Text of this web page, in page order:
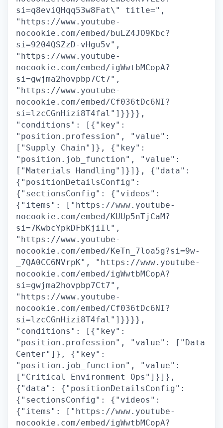
si=q8eviQHqq53w8Fat\" title=",
"https://www.youtube-
nocookie.com/embed/buLZ4JO9Kbc?
si=9204QSZzD-vHgu5v",
"https://www.youtube-
nocookie.com/embed/igWwtbMCopA?
si=gwjma2hovpbp7Ct7",
"https://www.youtube-
nocookie.com/embed/Cf036tDc6NI?
si=lzcCGnHizi8T4fal"]}}}},
"conditions": [{"key":
"position.profession", "value":
["Supply Chain"]}, {"key":
"position.job_function", "value":
["Materials Handling"]}]}, {"data":
{"positionDetailsConfig":
{"sectionsConfig": {"videos":
{"items": ["https://www.youtube-
nocookie.com/embed/KUUp5nTjCaM?
si=7KwbcYpkDFbKjiIl",
"https://www.youtube-
nocookie.com/embed/KeTn_7loa5g?si=9w-
_7QA0CC6NVrpK", "https://www.youtube-
nocookie.com/embed/igWwtbMCopA?
si=gwjma2hovpbp7Ct7",
"https://www.youtube-
nocookie.com/embed/Cf036tDc6NI?
si=lzcCGnHizi8T4fal"]}}}},
"conditions": [{"key":
"position.profession", "value": ["Data
Center"]}, {"key":
"position.job_function", "value":
["Critical Environment Ops"]}]},
{"data": {"positionDetailsConfig":
{"sectionsConfig": {"videos":
{"items": ["https://www.youtube-
nocookie.com/embed/igWwtbMCopA?